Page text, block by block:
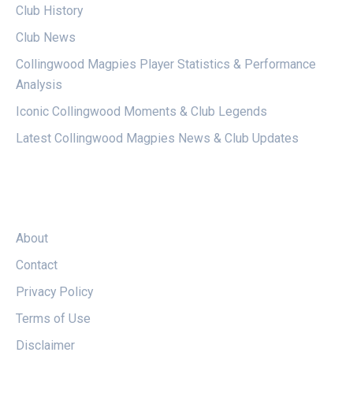
Club History
Club News
Collingwood Magpies Player Statistics & Performance
Analysis
Iconic Collingwood Moments & Club Legends
Latest Collingwood Magpies News & Club Updates
About
Contact
Privacy Policy
Terms of Use
Disclaimer